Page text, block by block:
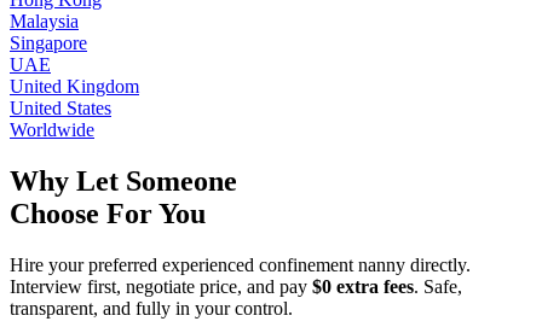
Malaysia
Singapore
UAE
United Kingdom
United States
Worldwide
Why Let Someone
Choose For You
Hire your preferred experienced confinement nanny directly.
Interview first, negotiate price, and pay $0 extra fees. Safe,
transparent, and fully in your control.